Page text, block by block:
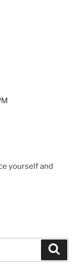
yourself and